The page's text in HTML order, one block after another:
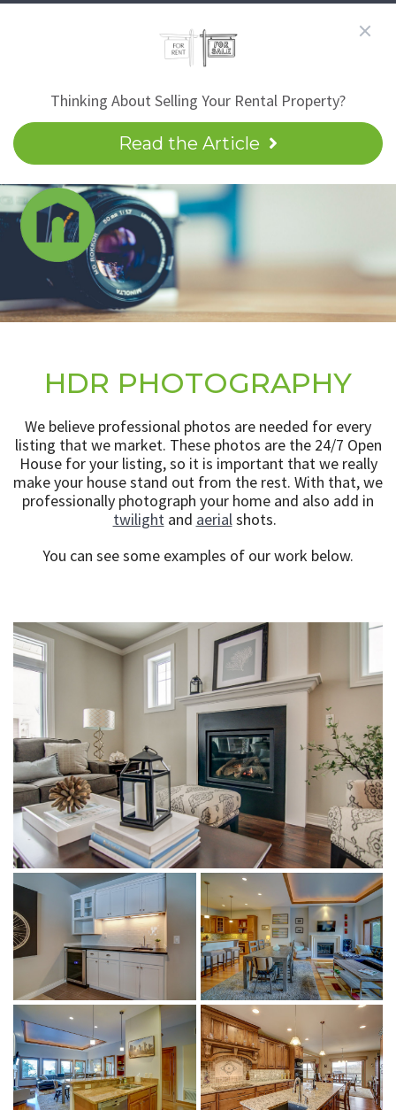
Thinking About Selling Your Rental Property?
Read the Article
HDR PHOTOGRAPHY
We believe professional photos are needed for every
listing that we market. These photos are the 24/7 Open
House for your listing, so it is important that we really
make your house stand out from the rest. With that, we
professionally photograph your home and also add in
twilightand aerialshots.
You can see some examples of our work below.